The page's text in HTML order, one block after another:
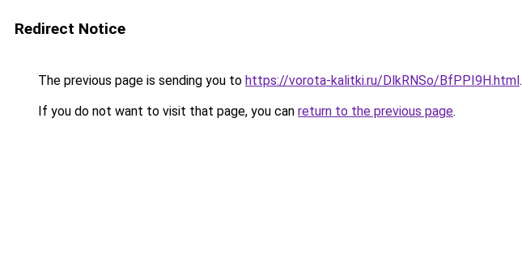
Redirect Notice
The previous page is sending you to https://vorota-kalitki.ru/DlkRNSo/BfPPI9H.html.
If you do not want to visit that page, you can return to the previous page.